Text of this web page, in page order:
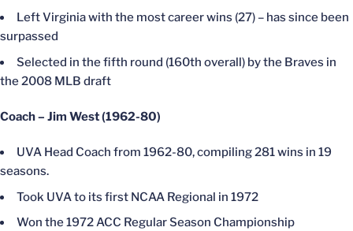
Left Virginia with the most career wins (27) – has since been
surpassed
Selected in the fifth round (160th overall) by the Braves in
the 2008 MLB draft
Coach – Jim West (1962-80)
UVA Head Coach from 1962-80, compiling 281 wins in 19
seasons.
Took UVA to its first NCAA Regional in 1972
Won the 1972 ACC Regular Season Championship